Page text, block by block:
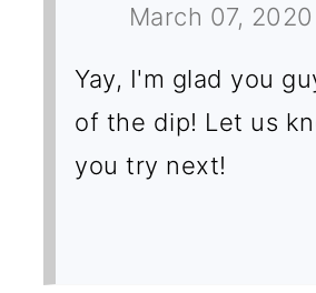
March 07,
Yay, I'm glad you
of the dip! Let us
you try next!